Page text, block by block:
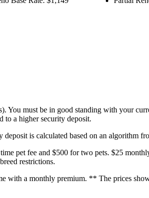
must be in good standing with your
to a higher security deposit.
is calculated based on an algorithm
pet fee and $500 for two pets. $25
restrictions.
with a monthly premium. ** The prices